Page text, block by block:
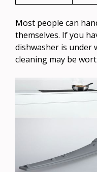
Most people can
themselves. If you
dishwasher is under
cleaning may be